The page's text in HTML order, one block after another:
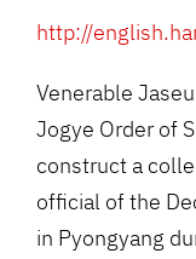
http://
Venerable
Jogye Order of
construct a
official of the
in Pyongyang